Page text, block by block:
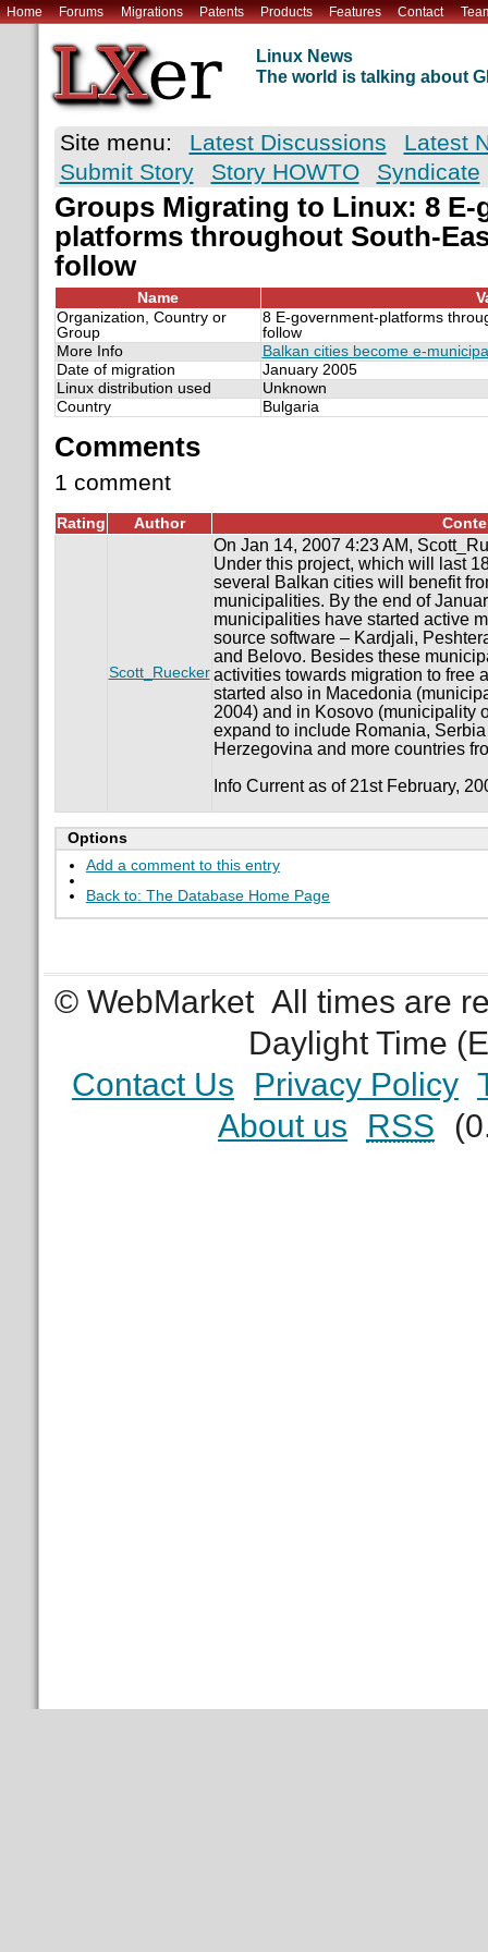
Home Forums Migrations Patents Products Features Contact
Linux News
The world is talking about
Site menu: Latest Discussions
Latest
Submit Story
Story HOWTO Syndicate
Groups Migrating to Linux: 8 E-
platforms throughout South-
follow
Name
Organization, Country or
Group
8 E-government-platforms
follow
More Info
Balkan cities become e-
Date of migration
January 2005
Linux distribution used
Unknown
Country
Bulgaria
Comments
1 comment
Rating Author
Scott_Ruecker
On Jan 14, 2007 4:23 AM,
Under this project, which will last
several Balkan cities will benefit
municipalities. By the end of
municipalities have started active
source software – Kardjali,
and Belovo. Besides these
activities towards migration to free
started also in Macedonia
2004) and in Kosovo (municipality
expand to include Romania,
Herzegovina and more countries
Info Current as of 21st February,
Options
Add a comment to this entry
Back to: The Database Home Page
© WebMarket All times are
Daylight Time
Contact Us
Privacy Policy
About us
RSS